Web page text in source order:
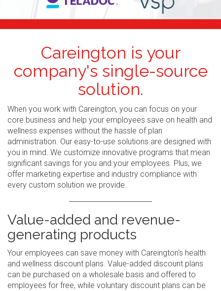
Careington is your
company's single-source
solution.
When you work with Careington, you can focus on your
core business and help your employees save on health and
wellness expenses without the hassle of plan
administration. Our easy-to-use solutions are designed with
you in mind. We customize innovative programs that mean
significant savings for you and your employees. Plus, we
offer marketing expertise and industry compliance with
every custom solution we provide.
Value-added and revenue-
generating products
Your employees can save money with Careington's health
and wellness discount plans. Value-added discount plans
can be purchased on a wholesale basis and offered to
employees for free, while voluntary discount plans can be